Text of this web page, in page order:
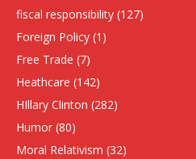
fiscal responsibility (127)
Foreign Policy (1)
Free Trade (7)
Heathcare (142)
HIllary Clinton (282)
Humor (80)
Moral Relativism (32)